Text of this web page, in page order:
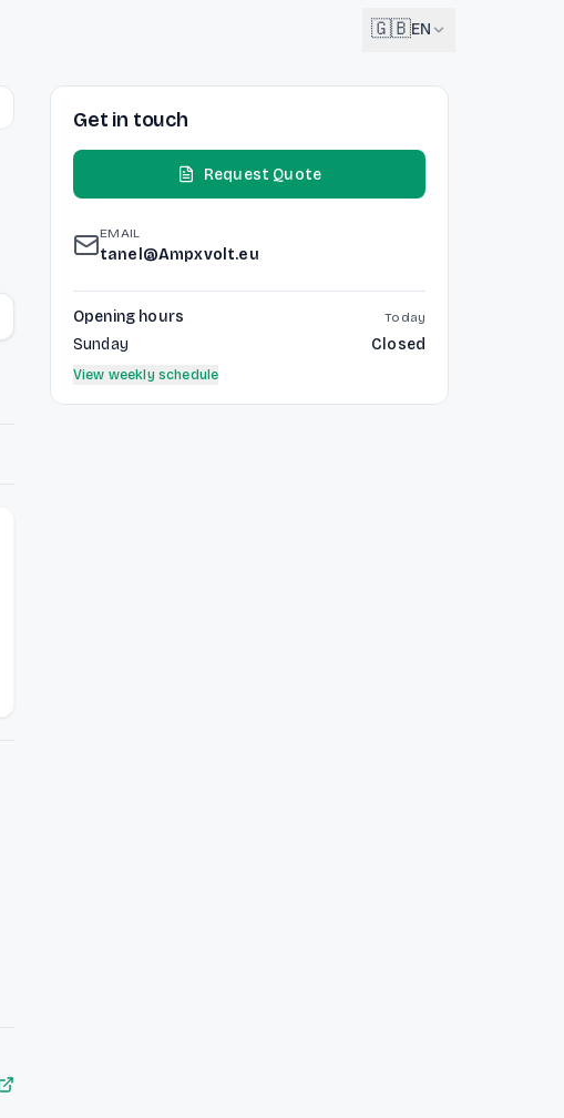
🇬🇧EN
EN
🇫🇷
🇩🇪
Lëtzebuergesch NEW
Get in touch
Request Quote
EMAIL
tanel@Ampxvolt.eu
Opening hours Today
Sunday Closed
View weekly schedule